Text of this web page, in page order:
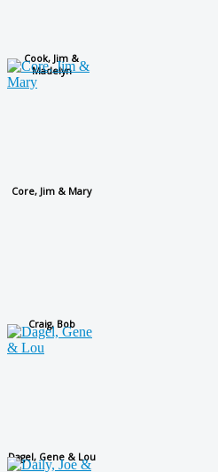
Cook, Jim &
Madelyn
Core, Jim & Mary
Craig, Bob
Dagel, Gene & Lou